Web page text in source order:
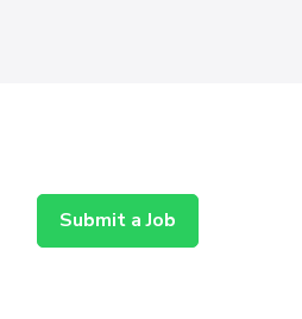
Submit a Job